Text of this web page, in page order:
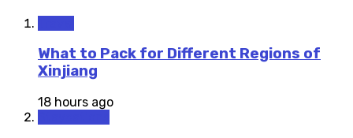
What to Pack for Different Regions of
Xinjiang
18 hours ago